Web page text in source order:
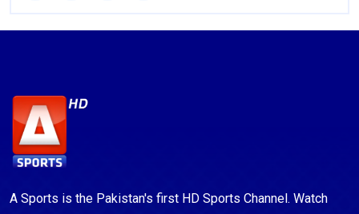
A Sports is the Pakistan's first HD Sports Channel. Watch